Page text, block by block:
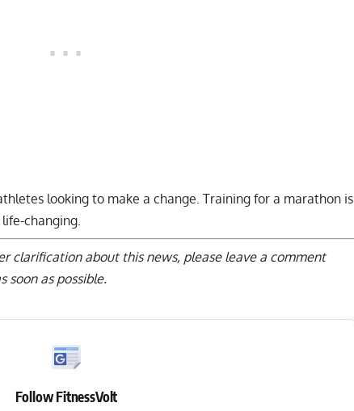
looking to make a change. Training for a marathon is
changing.
clarification about this news, please leave a comment
soon as possible.
Follow FitnessVolt